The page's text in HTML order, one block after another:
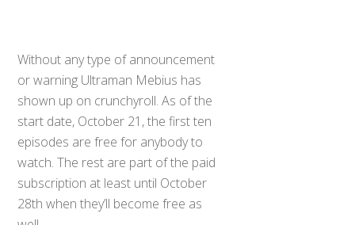
Without any type of announcement
or warning Ultraman Mebius has
shown up on crunchyroll. As of the
start date, October 21, the first ten
episodes are free for anybody to
watch. The rest are part of the paid
subscription at least until October
28th when they’ll become free as